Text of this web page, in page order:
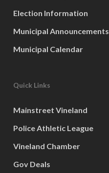
Election Information
Municipal Announcements
Municipal Calendar
Quick Links
Mainstreet Vineland
Police Athletic League
Vineland Chamber
Gov Deals